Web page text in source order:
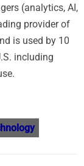
(analytics, AI,
provider of
is used by 10
including